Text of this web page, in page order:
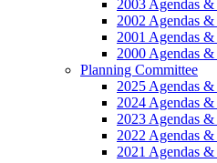
2003 Agendas
2002 Agendas
2001 Agendas
2000 Agendas
Planning Committee
2025 Agendas
2024 Agendas
2023 Agendas
2022 Agendas
2021 Agendas